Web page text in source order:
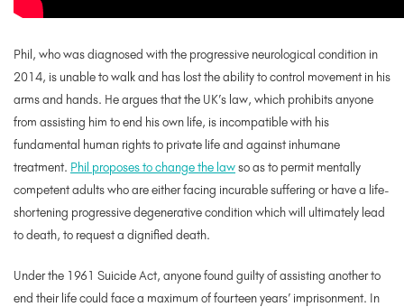
Phil, who was diagnosed with the progressive neurological condition in
2014, is unable to walk and has lost the ability to control movement in his
arms and hands. He argues that the UK’s law, which prohibits anyone
from assisting him to end his own life, is incompatible with his
fundamental human rights to private life and against inhumane
treatment. Phil proposes to change the lawso as to permit mentally
competent adults who are either facing incurable suffering or have a life-
shortening progressive degenerative condition which will ultimately lead
to death, to request a dignified death.
Under the 1961 Suicide Act, anyone found guilty of assisting another to
end their life could face a maximum of fourteen years’ imprisonment. In